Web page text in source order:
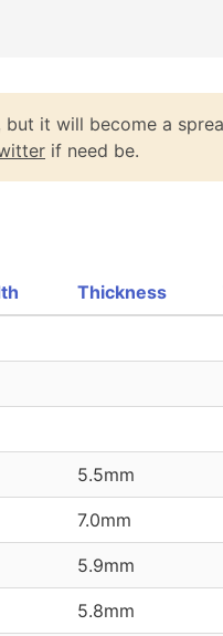
it will become a
if need be.
Thickness
5.5mm
7.0mm
5.9mm
5.8mm